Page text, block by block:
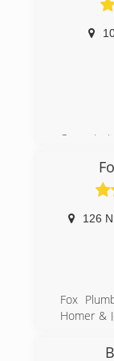
Our
service.
service.
Locally
work in
We are
Heartland
126
Fox
Homer &